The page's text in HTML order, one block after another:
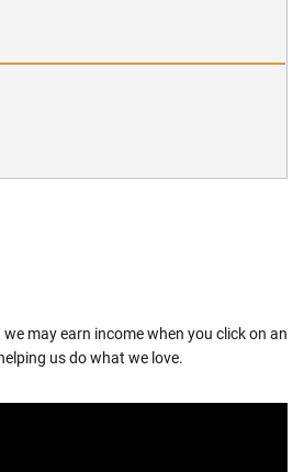
may earn income when you click on an
us do what we love.